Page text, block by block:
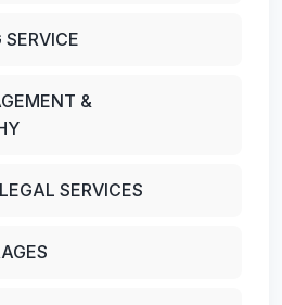
SERVICE
&
SERVICES